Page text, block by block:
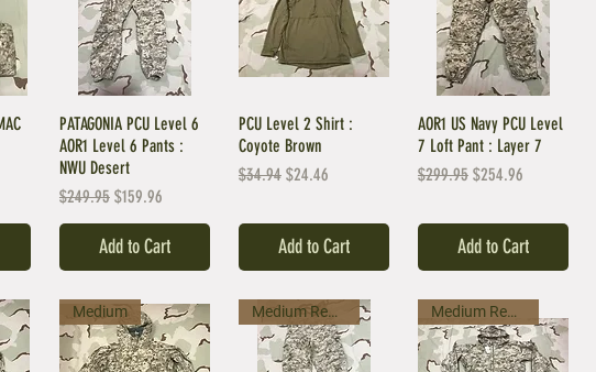
PATAGONIA PCU Level 6
AOR1 Level 6 Pants :
NWU Desert
Regular Price
$249.95 Sale Price
$159.96
Add to Cart
PCU Level 2 Shirt :
Coyote Brown
Regular Price
$34.94 Sale Price
$24.46
Add to Cart
AOR1 US Navy PCU Level
7 Loft Pant : Layer 7
Regular Price
$299.95 Sale Price
$254.96
Add to Cart
Medium Medium Regular Medium Regular